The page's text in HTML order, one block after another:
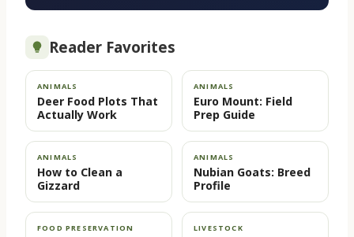
Reader Favorites
ANIMALS
Deer Food Plots That
Actually Work
ANIMALS
Euro Mount: Field
Prep Guide
ANIMALS
How to Clean a
Gizzard
ANIMALS
Nubian Goats: Breed
Profile
FOOD PRESERVATION LIVESTOCK